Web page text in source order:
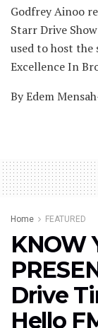
Godfrey Ainoo
Starr Drive
used to host the
Excellence In
By Edem
Home FEATURED
KNOW
Drive
Hello